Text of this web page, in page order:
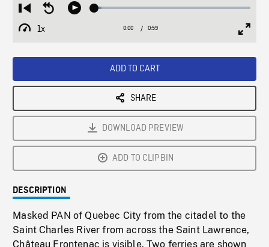
Restart
from
beginning
Seek
Play Loaded:
1x
Playback
Current
0:00 / Duration
0:59
ADD TO CART
SHARE
DOWNLOAD PREVIEW
ADD TO CLIPBIN
DESCRIPTION
Masked PAN of Quebec City from the citadel to the
Saint Charles River from across the Saint Lawrence,
Château Frontenac is visible. Two ferries are shown